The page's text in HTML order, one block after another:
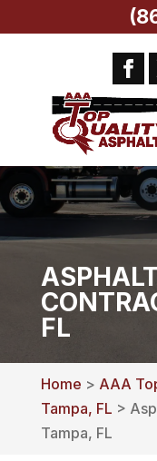
FL
Home > AAA
Tampa, FL >
Tampa, FL